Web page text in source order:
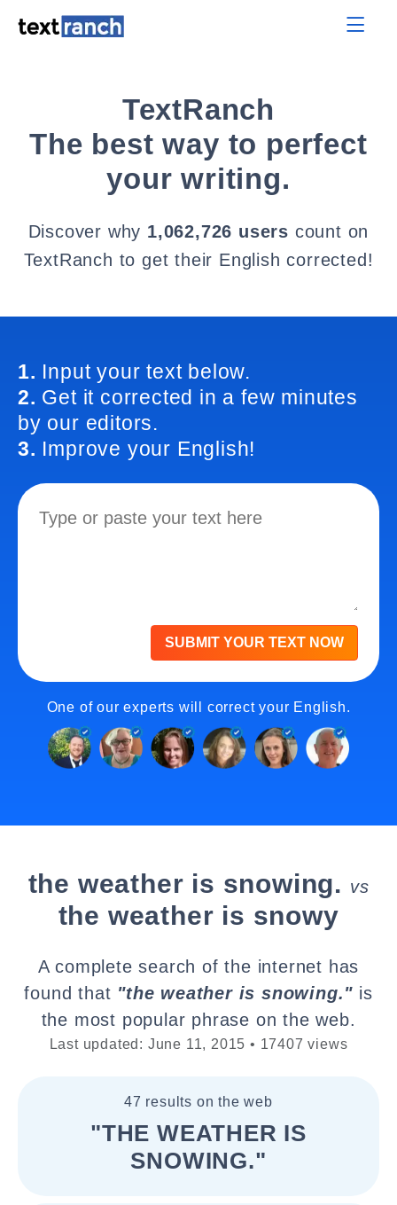
TextRanch
The best way to perfect
your writing.
Discover why 1,062,726 users count on
TextRanch to get their English corrected!
1. Input your text below.
2. Get it corrected in a few minutes
by our editors.
3. Improve your English!
SUBMIT YOUR TEXT NOW
One of our experts will correct your English.
the weather is snowing. vs
the weather is snowy
A complete search of the internet has
found that "the weather is snowing." is
the most popular phrase on the web.
Last updated: June 11, 2015 • 17407 views
47 results on the web
"THE WEATHER IS
SNOWING."